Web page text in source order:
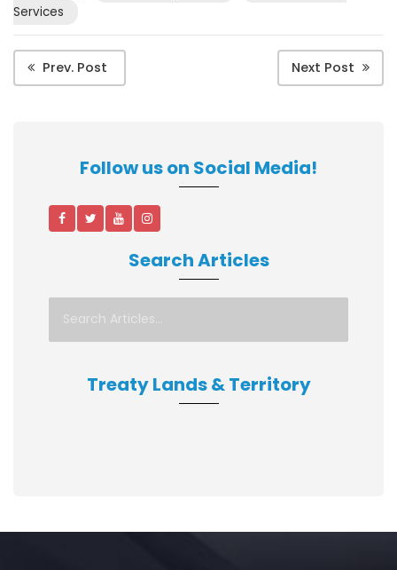
Services
Prev. Post Next Post
Follow us on Social Media!
Search Articles
Treaty Lands & Territory